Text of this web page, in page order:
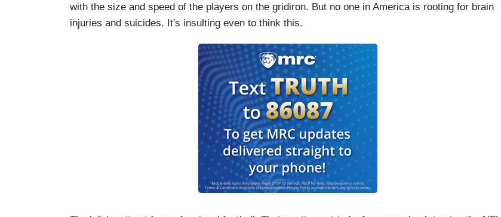
with the size and speed of the players on the gridiron. But no one in America is rooting for brain
injuries and suicides. It's insulting even to think this.